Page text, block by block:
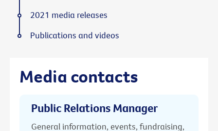
Media contacts
Public Relations Manager
General information, events, fundraising,
2021 media releases
Publications and videos